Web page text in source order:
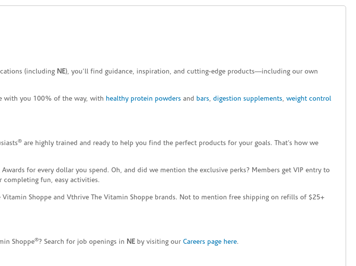
(including NE), you’ll find guidance, inspiration, and cutting-edge products—including our own
with you 100% of the way, with healthy protein powders and bars, digestion supplements, weight control
® are highly trained and ready to help you find the perfect products for your goals. That’s how we
for every dollar you spend. Oh, and did we mention the exclusive perks? Members get VIP entry to
completing fun, easy activities.
Shoppe and Vthrive The Vitamin Shoppe brands. Not to mention free shipping on refills of $25+
Shoppe®? Search for job openings in NE by visiting our Careers page here.